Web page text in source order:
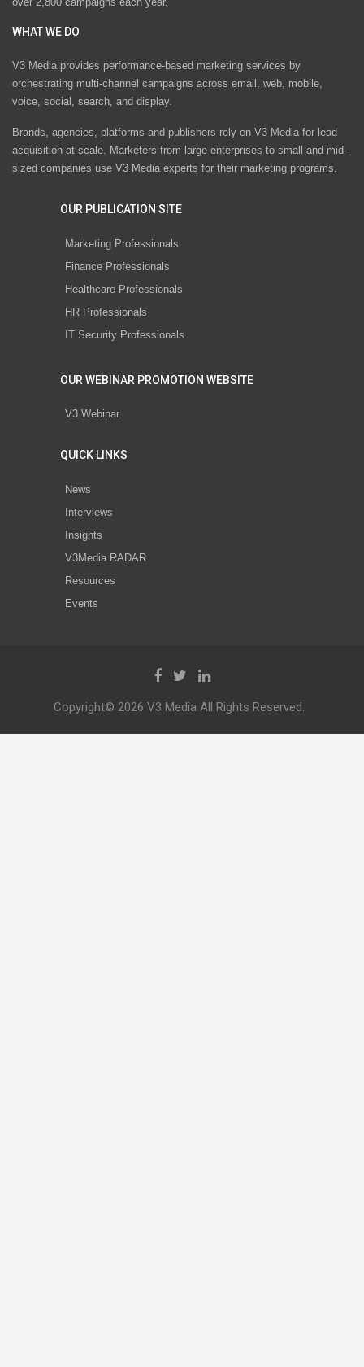
WHAT WE DO
V3 Media provides performance-based marketing services by
orchestrating multi-channel campaigns across email, web, mobile,
voice, social, search, and display.
Brands, agencies, platforms and publishers rely on V3 Media for lead
acquisition at scale. Marketers from large enterprises to small and mid-
sized companies use V3 Media experts for their marketing programs.
OUR PUBLICATION SITE
Marketing Professionals
Finance Professionals
Healthcare Professionals
HR Professionals
IT Security Professionals
OUR WEBINAR PROMOTION WEBSITE
V3 Webinar
QUICK LINKS
News
Interviews
Insights
V3Media RADAR
Resources
Events
Copyright© 2026 V3 Media All Rights Reserved.